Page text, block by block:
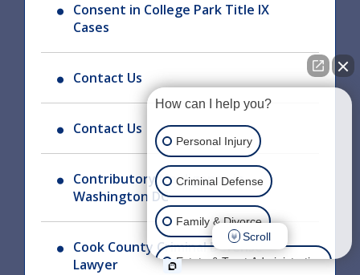
Consent in College Park Title IX
Cases
Contact Us
Contact Us
Contributory Negligence in
Washington DC
Cook County Criminal Defense
Lawyer
How can I help you?
Personal Injury
Criminal Defense
Family & Divorce
Estate & Trust Administration
Scroll